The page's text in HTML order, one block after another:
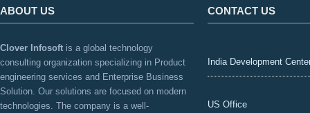
ABOUT US
Clover Infosoft is a global technology
consulting organization specializing in Product
engineering services and Enterprise Business
Solution. Our solutions are focused on modern
technologies. The company is a well-
CONTACT US
India Development
US Office